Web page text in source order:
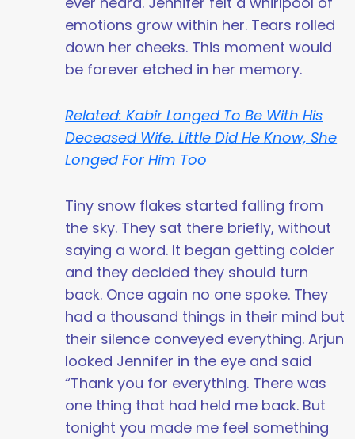
emotions grow within her. Tears rolled
down her cheeks. This moment would
be forever etched in her memory.
Related: Kabir Longed To Be With His
Deceased Wife. Little Did He Know, She
Longed For Him Too
Tiny snow flakes started falling from
the sky. They sat there briefly, without
saying a word. It began getting colder
and they decided they should turn
back. Once again no one spoke. They
had a thousand things in their mind but
their silence conveyed everything. Arjun
looked Jennifer in the eye and said
“Thank you for everything. There was
one thing that had held me back. But
tonight you made me feel something